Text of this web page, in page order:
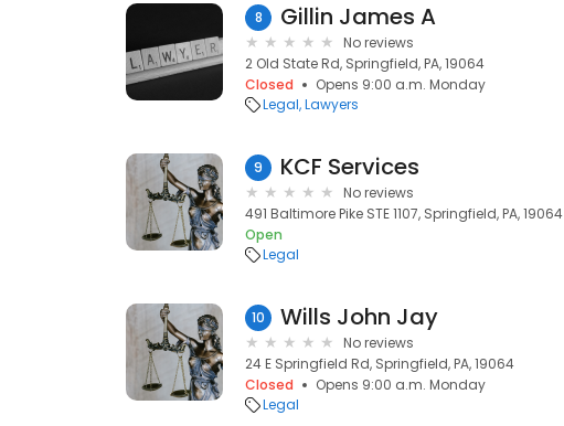
8 Gillin James A
No reviews
2 Old State Rd, Springfield, PA, 19064
Closed
Opens 9:00 a.m. Monday
Legal Lawyers
9 KCF Services
No reviews
491 Baltimore Pike STE 1107, Springfield, PA, 19064
Open
Legal
10 Wills John Jay
No reviews
24 E Springfield Rd, Springfield, PA, 19064
Closed
Opens 9:00 a.m. Monday
Legal